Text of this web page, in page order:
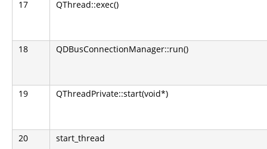
17 QThread::exec()
18 QDBusConnectionManager::run()
19 QThreadPrivate::start(void*)
20 start_thread